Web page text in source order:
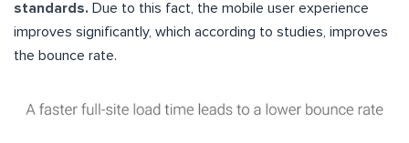
standards. Due to this fact, the mobile user experience
improves significantly, which according to studies, improves
the bounce rate.